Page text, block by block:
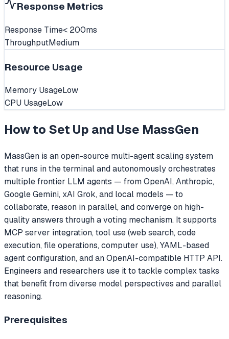
Response Metrics
Response Time< 200ms
ThroughputMedium
Resource Usage
Memory UsageLow
CPU UsageLow
How to Set Up and Use MassGen
MassGen is an open-source multi-agent scaling system
that runs in the terminal and autonomously orchestrates
multiple frontier LLM agents — from OpenAI, Anthropic,
Google Gemini, xAI Grok, and local models — to
collaborate, reason in parallel, and converge on high-
quality answers through a voting mechanism. It supports
MCP server integration, tool use (web search, code
execution, file operations, computer use), YAML-based
agent configuration, and an OpenAI-compatible HTTP API.
Engineers and researchers use it to tackle complex tasks
that benefit from diverse model perspectives and parallel
reasoning.
Prerequisites